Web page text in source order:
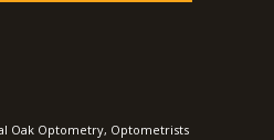
Oak Optometry, Optometrists